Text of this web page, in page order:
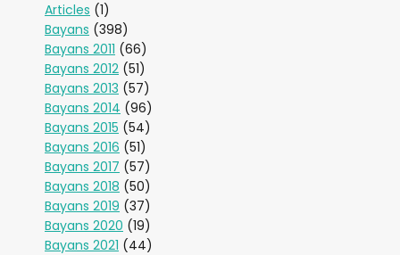
Articles (1)
Bayans (398)
Bayans 2011 (66)
Bayans 2012 (51)
Bayans 2013 (57)
Bayans 2014 (96)
Bayans 2015 (54)
Bayans 2016 (51)
Bayans 2017 (57)
Bayans 2018 (50)
Bayans 2019 (37)
Bayans 2020 (19)
Bayans 2021 (44)